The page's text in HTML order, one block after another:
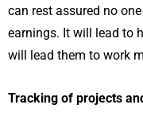
can rest assured no
earnings. It will lead to
will lead them to work
Tracking of projects